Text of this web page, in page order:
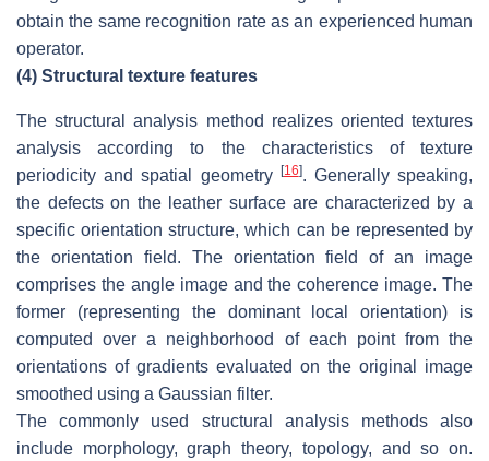
obtain the same recognition rate as an experienced human
operator.
(4) Structural texture features
The structural analysis method realizes oriented textures
analysis according to the characteristics of texture
periodicity and spatial geometry
[16]. Generally speaking,
the defects on the leather surface are characterized by a
specific orientation structure, which can be represented by
the orientation field. The orientation field of an image
comprises the angle image and the coherence image. The
former (representing the dominant local orientation) is
computed over a neighborhood of each point from the
orientations of gradients evaluated on the original image
smoothed using a Gaussian filter.
The commonly used structural analysis methods also
include morphology, graph theory, topology, and so on.